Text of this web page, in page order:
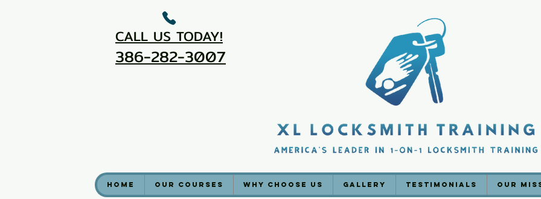
CALL US TODAY!
386-282-3007
Home Our Courses Why Choose Us Gallery Testimonials Our